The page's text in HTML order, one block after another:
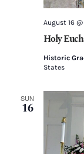
Holy
August 16
Historic
States
SUN
16